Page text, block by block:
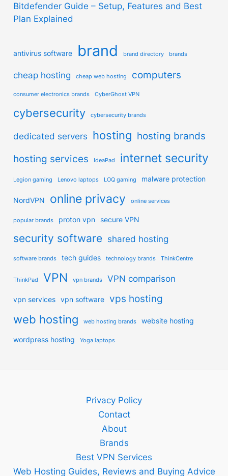
Bitdefender Guide – Setup, Features and Best
Plan Explained
antivirus software brand brand directory brands
cheap hosting cheap web hosting computers
consumer electronics brands CyberGhost VPN
cybersecurity cybersecurity brands
dedicated servers hosting hosting brands
hosting services
IdeaPad internet security
Legion gaming Lenovo laptops LOQ gaming malware protection
NordVPN online privacy online services
popular brands proton vpn secure VPN
security software shared hosting
software brands tech guides technology brands ThinkCentre
ThinkPad VPN vpn brands VPN comparison
vpn services vpn software vps hosting
web hosting web hosting brands website hosting
wordpress hosting Yoga laptops
Privacy Policy
Contact
About
Brands
Best VPN Services
Web Hosting Guides, Reviews and Buying Advice